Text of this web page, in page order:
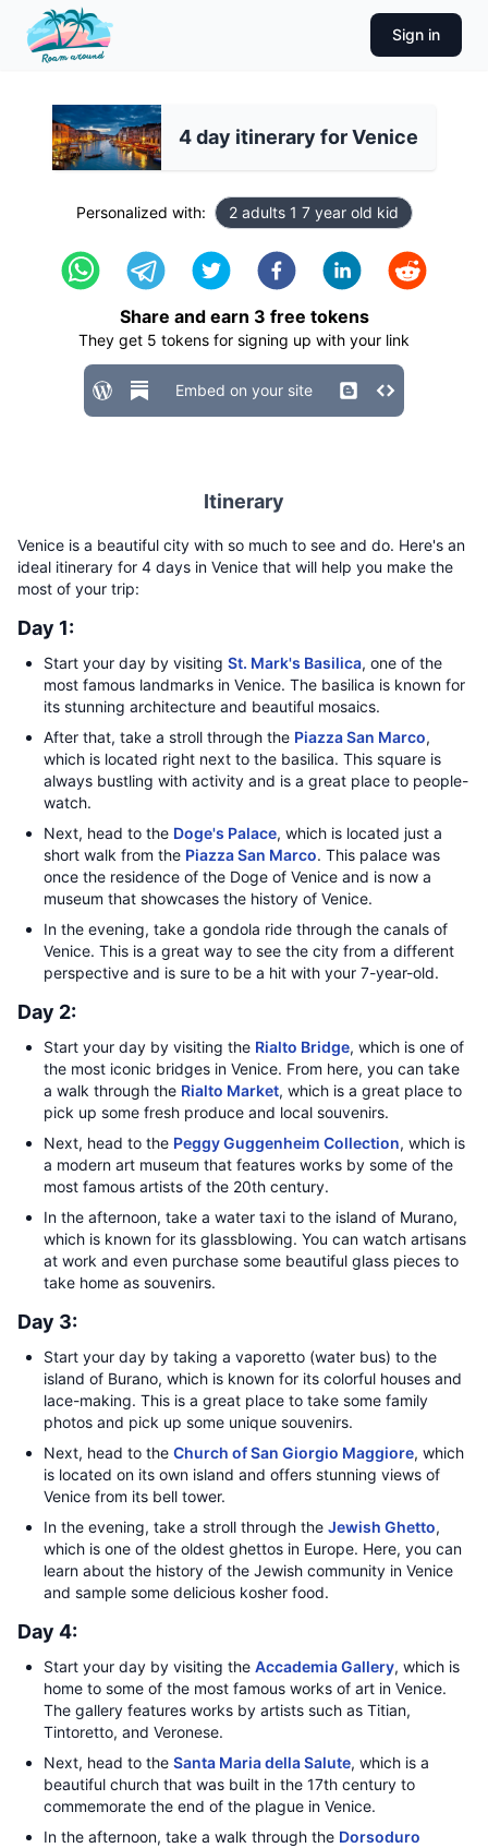
Sign in
4 day itinerary for Venice
Personalized with: 2 adults 1 7 year old kid
Share and earn 3 free tokens
They get 5 tokens for signing up with your link
Embed on your site
Itinerary
Venice is a beautiful city with so much to see and do. Here's an
ideal itinerary for 4 days in Venice that will help you make the
most of your trip:
Day 1:
Start your day by visiting St. Mark's Basilica, one of the
most famous landmarks in Venice. The basilica is known for
its stunning architecture and beautiful mosaics.
After that, take a stroll through the Piazza San Marco,
which is located right next to the basilica. This square is
always bustling with activity and is a great place to people-
watch.
Next, head to the Doge's Palace, which is located just a
short walk from the Piazza San Marco. This palace was
once the residence of the Doge of Venice and is now a
museum that showcases the history of Venice.
In the evening, take a gondola ride through the canals of
Venice. This is a great way to see the city from a different
perspective and is sure to be a hit with your 7-year-old.
Day 2:
Start your day by visiting the Rialto Bridge, which is one of
the most iconic bridges in Venice. From here, you can take
a walk through the Rialto Market, which is a great place to
pick up some fresh produce and local souvenirs.
Next, head to the Peggy Guggenheim Collection, which is
a modern art museum that features works by some of the
most famous artists of the 20th century.
In the afternoon, take a water taxi to the island of Murano,
which is known for its glassblowing. You can watch artisans
at work and even purchase some beautiful glass pieces to
take home as souvenirs.
Day 3:
Start your day by taking a vaporetto (water bus) to the
island of Burano, which is known for its colorful houses and
lace-making. This is a great place to take some family
photos and pick up some unique souvenirs.
Next, head to the Church of San Giorgio Maggiore, which
is located on its own island and offers stunning views of
Venice from its bell tower.
In the evening, take a stroll through the Jewish Ghetto,
which is one of the oldest ghettos in Europe. Here, you can
learn about the history of the Jewish community in Venice
and sample some delicious kosher food.
Day 4:
Start your day by visiting the Accademia Gallery, which is
home to some of the most famous works of art in Venice.
The gallery features works by artists such as Titian,
Tintoretto, and Veronese.
Next, head to the Santa Maria della Salute, which is a
beautiful church that was built in the 17th century to
commemorate the end of the plague in Venice.
In the afternoon, take a walk through the Dorsoduro